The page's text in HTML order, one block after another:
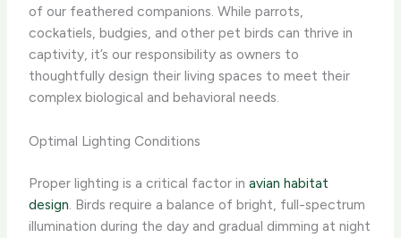
of our feathered companions. While parrots,
cockatiels, budgies, and other pet birds can thrive in
captivity, it’s our responsibility as owners to
thoughtfully design their living spaces to meet their
complex biological and behavioral needs.
Optimal Lighting Conditions
Proper lighting is a critical factor inavian habitat
design. Birds require a balance of bright, full-spectrum
illumination during the day and gradual dimming at night